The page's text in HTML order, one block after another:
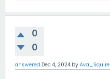
0
0
answered Dec 4, 2024 by Ava_Squire